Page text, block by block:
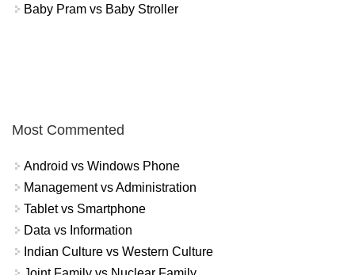
Baby Pram vs Baby Stroller
Most Commented
Android vs Windows Phone
Management vs Administration
Tablet vs Smartphone
Data vs Information
Indian Culture vs Western Culture